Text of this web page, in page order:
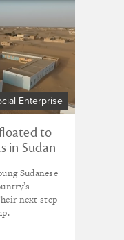
Enterprise
to
in Sudan
Sudanese
next step